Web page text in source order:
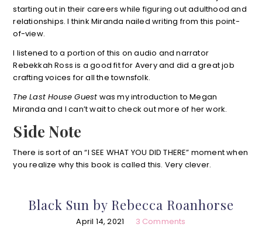
starting out in their careers while figuring out adulthood and
relationships. I think Miranda nailed writing from this point-
of-view.
I listened to a portion of this on audio and narrator
Rebekkah Ross is a good fit for Avery and did a great job
crafting voices for all the townsfolk.
The Last House Guest was my introduction to Megan
Miranda and I can’t wait to check out more of her work.
Side Note
There is sort of an “I SEE WHAT YOU DID THERE” moment when
you realize why this book is called this. Very clever.
Black Sun by Rebecca Roanhorse
April 14, 2021 3 Comments